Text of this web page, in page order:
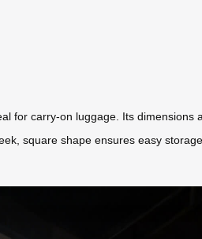
for carry-on luggage. Its
square shape ensures easy